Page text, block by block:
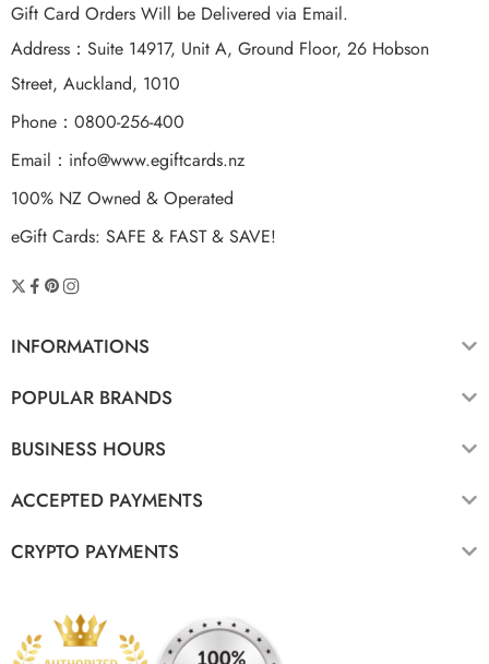
Gift Card Orders Will be Delivered via Email.
Address：Suite 14917, Unit A, Ground Floor, 26 Hobson
Street, Auckland, 1010
Phone：0800-256-400
Email： info@www.egiftcards.nz
100% NZ Owned & Operated
eGift Cards: SAFE & FAST & SAVE!
INFORMATIONS
POPULAR BRANDS
BUSINESS HOURS
ACCEPTED PAYMENTS
CRYPTO PAYMENTS